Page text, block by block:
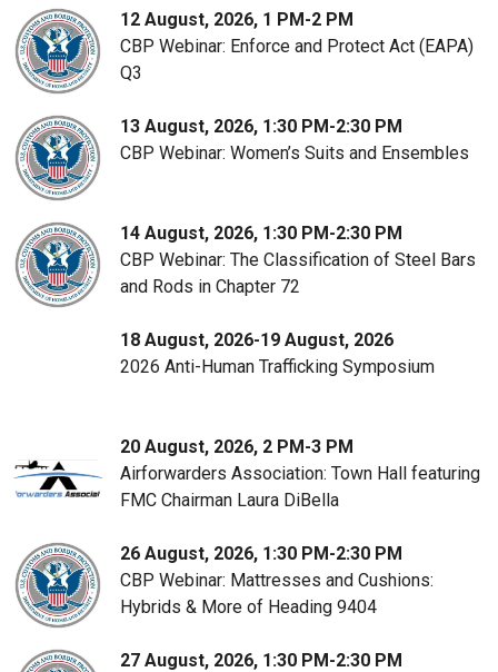
12 August, 2026, 1 PM-2 PM
CBP Webinar: Enforce and Protect Act (EAPA)
Q3
13 August, 2026, 1:30 PM-2:30 PM
CBP Webinar: Women’s Suits and Ensembles
14 August, 2026, 1:30 PM-2:30 PM
CBP Webinar: The Classification of Steel Bars
and Rods in Chapter 72
18 August, 2026-19 August, 2026
2026 Anti-Human Trafficking Symposium
20 August, 2026, 2 PM-3 PM
Airforwarders Association: Town Hall featuring
FMC Chairman Laura DiBella
26 August, 2026, 1:30 PM-2:30 PM
CBP Webinar: Mattresses and Cushions:
Hybrids & More of Heading 9404
27 August, 2026, 1:30 PM-2:30 PM